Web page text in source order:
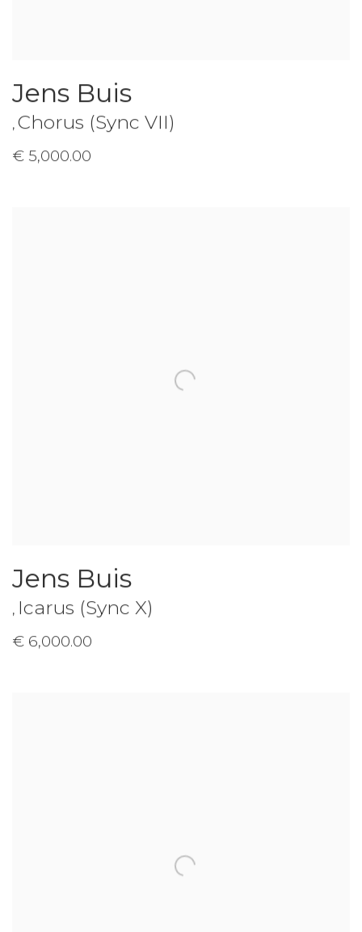
Jens Buis
, Chorus (Sync VII)
€ 5,000.00
Jens Buis
, Icarus (Sync X)
€ 6,000.00